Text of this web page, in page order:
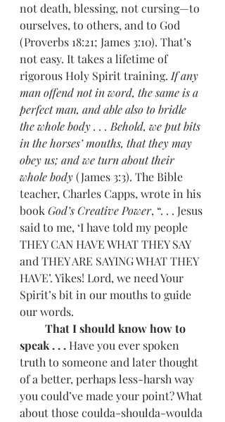
not death, blessing, not cursing—to
ourselves, to others, and to God
(Proverbs 18:21; James 3:10). That’s
not easy. It takes a lifetime of
rigorous Holy Spirit training. If any
man offend not in word, the same is a
perfect man, and able also to bridle
the whole body . . . Behold, we put bits
in the horses’ mouths, that they may
obey us; and we turn about their
whole body (James 3:3). The Bible
teacher, Charles Capps, wrote in his
book God’s Creative Power, “. . . Jesus
said to me, ‘I have told my people
THEY CAN HAVE WHAT THEY SAY
and THEY ARE SAYING WHAT THEY
HAVE’. Yikes! Lord, we need Your
Spirit’s bit in our mouths to guide
our words.
speak . . . Have you ever spoken
truth to someone and later thought
of a better, perhaps less-harsh way
you could’ve made your point? What
about those coulda-shoulda-woulda